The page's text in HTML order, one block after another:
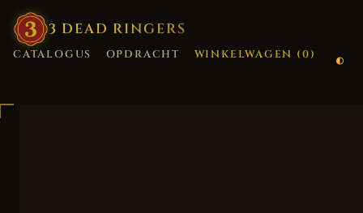
3 DEAD RINGERS
CATALOGUS OPDRACHT WINKELWAGEN (0)